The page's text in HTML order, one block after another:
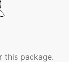
this package.